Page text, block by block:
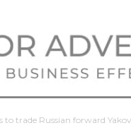
to trade Russian forward